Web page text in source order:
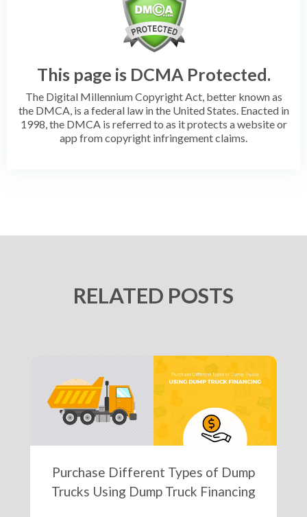
This page is DCMA Protected.
The Digital Millennium Copyright Act, better known as
the DMCA, is a federal law in the United States. Enacted in
1998, the DMCA is referred to as it protects a website or
app from copyright infringement claims.
RELATED POSTS
Purchase Different Types of Dump
Trucks Using Dump Truck Financing